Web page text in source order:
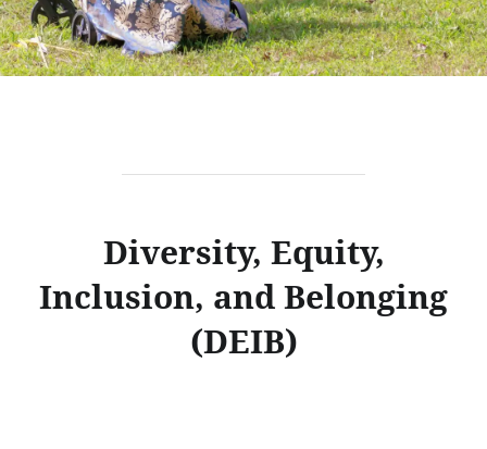
Diversity, Equity,
Inclusion, and Belonging
(DEIB)